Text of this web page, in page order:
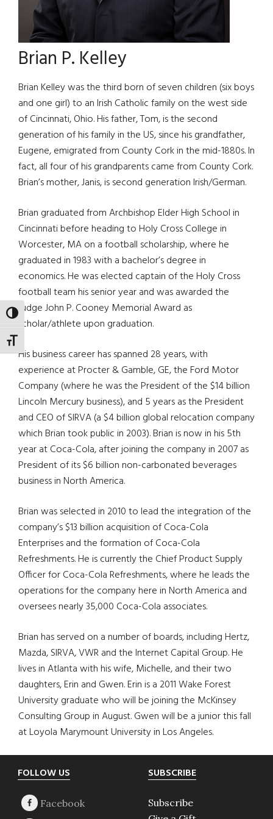
TOGGLE HIGH CONTRAST
TOGGLE FONT SIZE
Brian P. Kelley
Brian Kelley was the third born of seven children (six boys
and one girl) to an Irish Catholic family on the west side
of Cincinnati, Ohio. His father, Tom, is the second
generation of his family in the US, since his grandfather,
Eugene, emigrated from County Cork in the mid-1880s. In
fact, all four of his grandparents came from County Cork.
Brian’s mother, Janis, is second generation Irish/German.
Brian graduated from Archbishop Elder High School in
Cincinnati before heading to Holy Cross College in
Worcester, MA on a football scholarship, where he
graduated in 1983 with a bachelor’s degree in
economics. He was elected captain of the Holy Cross
football team his senior year and was awarded the
Judge John P. Cooney Memorial Award as
scholar/athlete upon graduation.
His business career has spanned 28 years, with
experience at Procter & Gamble, GE, the Ford Motor
Company (where he was the President of the $14 billion
Lincoln Mercury business), and 5 years as the President
and CEO of SIRVA (a $4 billion global relocation company
which Brian took public in 2003). Brian is now in his 5th
year at Coca-Cola, after joining the company in 2007 as
President of its $6 billion non-carbonated beverages
business in North America.
Brian was selected in 2010 to lead the integration of the
company’s $13 billion acquisition of Coca-Cola
Enterprises and the formation of Coca-Cola
Refreshments. He is currently the Chief Product Supply
Officer for Coca-Cola Refreshments, where he leads the
operations for the company here in North America and
oversees nearly 35,000 Coca-Cola associates.
Brian has served on a number of boards, including Hertz,
Mazda, SIRVA, VWR and the Internet Capital Group. He
lives in Atlanta with his wife, Michelle, and their two
daughters, Erin and Gwen. Erin is a 2011 Wake Forest
University graduate who will be joining the McKinsey
Consulting Group in August. Gwen will be a junior this fall
at Loyola Marymount University in Los Angeles.
Footer
FOLLOW US SUBSCRIBE
Subscribe